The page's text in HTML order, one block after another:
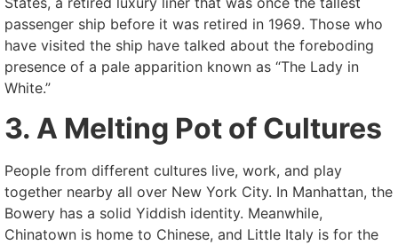
passenger ship before it was retired in 1969. Those who
have visited the ship have talked about the foreboding
presence of a pale apparition known as “The Lady in
White.”
3. A Melting Pot of Cultures
People from different cultures live, work, and play
together nearby all over New York City. In Manhattan, the
Bowery has a solid Yiddish identity. Meanwhile,
Chinatown is home to Chinese, and Little Italy is for the